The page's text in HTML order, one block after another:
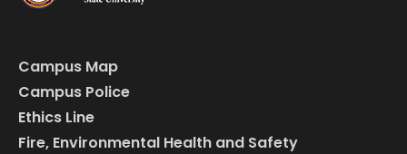
Campus Map
Campus Police
Ethics Line
Fire, Environmental Health and Safety